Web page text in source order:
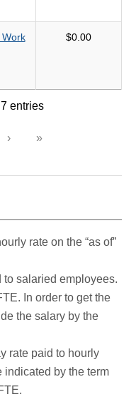
$0.00
entries
› »
rate on the “as of”
salaried employees.
In order to get the
the salary by the
rate paid to hourly
indicated by the term